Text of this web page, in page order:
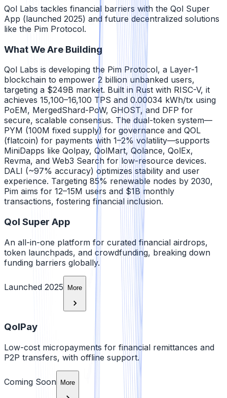
Qol Labs tackles financial barriers with the Qol Super
App (launched 2025) and future decentralized solutions
like the Pim Protocol.
What We Are Building
Qol Labs is developing the Pim Protocol, a Layer-1
blockchain to empower 2 billion unbanked users,
targeting a $249B market. Built in Rust with RISC-V, it
achieves 15,100–16,100 TPS and 0.00034 kWh/tx using
PoEM, MergedShard-PoW, GHOST, and DFP for
secure, scalable consensus. The dual-token system—
PYM (100M fixed supply) for governance and QOL
(flatcoin) for payments with 1–2% volatility—supports
MiniDapps like Qolpay, QolMart, Qolance, QolEx,
Revma, and Web3 Search for low-resource devices.
DALI (~97% accuracy) optimizes stability and user
experience. Targeting 85% renewable nodes by 2030,
Pim aims for 12–15M users and $1B monthly
transactions, fostering financial inclusion.
Qol Super App
An all-in-one platform for curated financial airdrops,
token launchpads, and crowdfunding, breaking down
funding barriers globally.
Launched 2025 More
QolPay
Low-cost micropayments for financial remittances and
P2P transfers, with offline support.
Coming Soon More